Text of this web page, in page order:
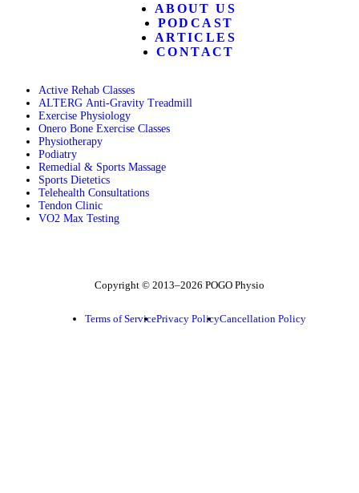
ABOUT US
PODCAST
ARTICLES
CONTACT
Active Rehab Classes
ALTERG Anti-Gravity Treadmill
Exercise Physiology
Onero Bone Exercise Classes
Physiotherapy
Podiatry
Remedial & Sports Massage
Sports Dietetics
Telehealth Consultations
Tendon Clinic
VO2 Max Testing
Copyright © 2013–2026 POGO Physio
Terms of ServicePrivacy PolicyCancellation Policy